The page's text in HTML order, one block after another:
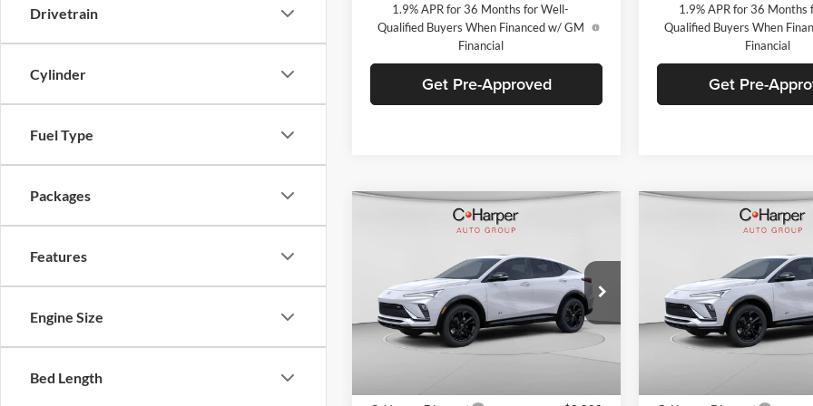
Drivetrain
Cylinder
Fuel Type
Packages
Features
Engine Size
Bed Length
1.9% APR for 36 Months for Well-
Qualified Buyers When Financed w/ GM
Financial
Get Pre-Approved
1.9% APR for 36 Months
Qualified Buyers When
Financial
Get Pre-
Buick EnvistaSport
C. Harper Buick GMC
VIN: KL47LBEP6TB216381 Stock:G3973
Model:4TR58
Int.
Window Sticker
Compare Vehicle
Buick EnvistaSport
C. Harper Buick GMC
VIN: KL47LBEPXTB216223
Model:4TR58
Compare Vehicle